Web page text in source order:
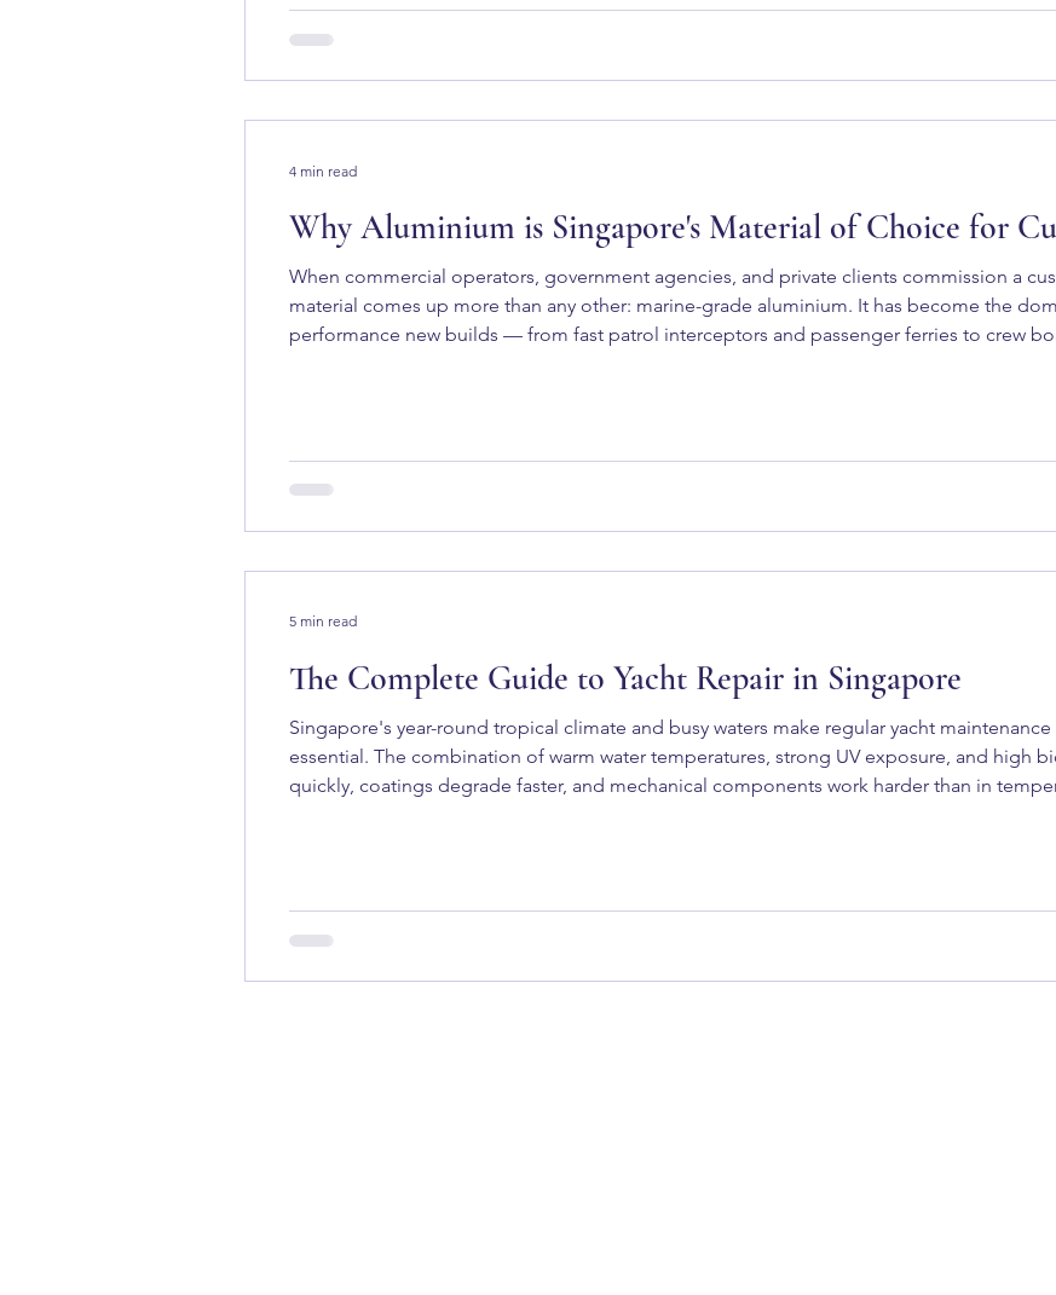
Why Aluminium is Singapore's Material of Choice for
When commercial operators, government agencies, and private clients commission a
material comes up more than any other: marine-grade aluminium. It has become the
performance new builds — from fast patrol interceptors and passenger ferries to crew
4 min read
The Complete Guide to Yacht Repair in Singapore
Singapore's year-round tropical climate and busy waters make regular yacht
essential. The combination of warm water temperatures, strong UV exposure, and high
quickly, coatings degrade faster, and mechanical components work harder than in
5 min read